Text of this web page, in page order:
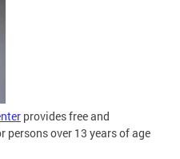
provides free and
over 13 years of age